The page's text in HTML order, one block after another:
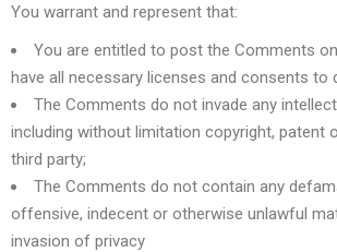
You warrant and represent that:
You are entitled to post the Comments
have all necessary licenses and consents to
The Comments do not invade any
including without limitation copyright, patent
third party;
The Comments do not contain any
offensive, indecent or otherwise unlawful
invasion of privacy